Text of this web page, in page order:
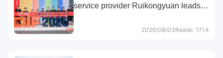
service provider Ruikongyuan leads
2026/08/03Reads: 1714